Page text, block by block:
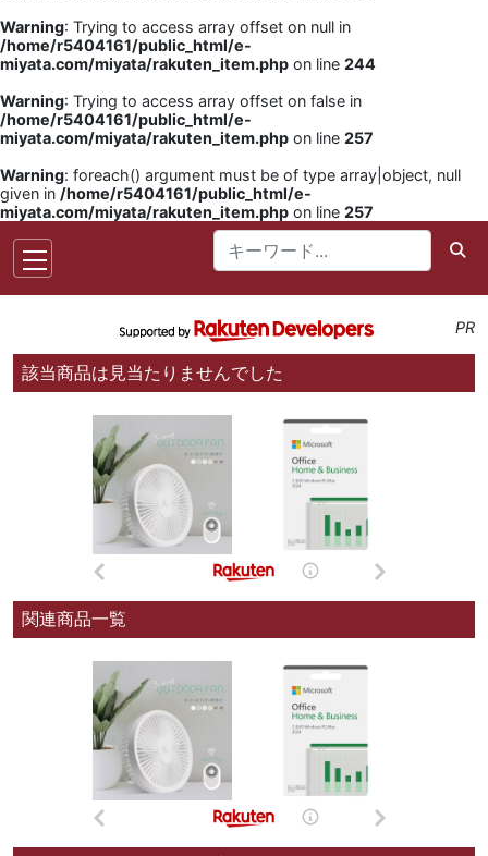
Warning: Trying to access array offset on null in
/home/r5404161/public_html/e-
miyata.com/miyata/rakuten_item.php on line 244
Warning: Trying to access array offset on false in
/home/r5404161/public_html/e-
miyata.com/miyata/rakuten_item.php on line 257
Warning: foreach() argument must be of type array|object, null
given in /home/r5404161/public_html/e-
miyata.com/miyata/rakuten_item.php on line 257
PR
該当商品は見当たりませんでした
関連商品一覧